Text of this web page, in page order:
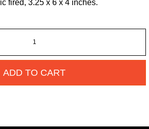
fired, 3.25 x 6 x 4 inches.
ADD TO CART